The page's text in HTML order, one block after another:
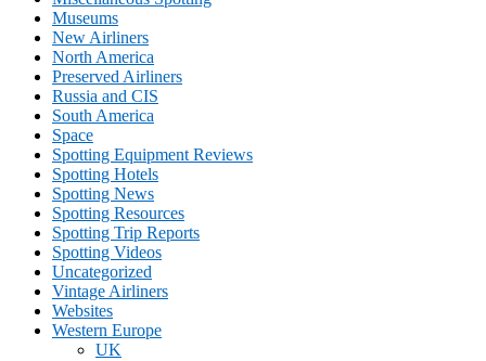
Museums
New Airliners
North America
Preserved Airliners
Russia and CIS
South America
Space
Spotting Equipment Reviews
Spotting Hotels
Spotting News
Spotting Resources
Spotting Trip Reports
Spotting Videos
Uncategorized
Vintage Airliners
Websites
Western Europe
UK